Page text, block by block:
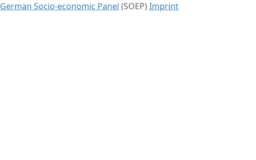
German Socio-economic Panel (SOEP) Imprint